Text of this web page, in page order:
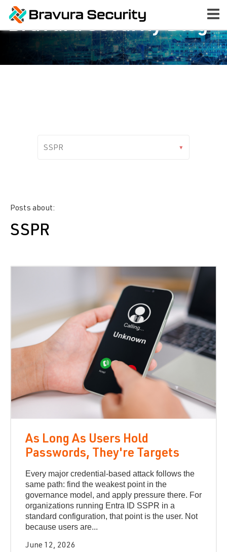
Bravura Security Blog
Posts about:
SSPR
As Long As Users Hold
Passwords, They're Targets
Every major credential-based attack follows the
same path: find the weakest point in the
governance model, and apply pressure there. For
organizations running Entra ID SSPR in a
standard configuration, that point is the user. Not
because users are...
June 12, 2026